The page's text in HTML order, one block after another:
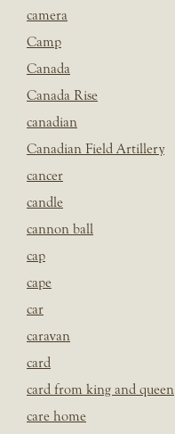
camera
Camp
Canada
Canada Rise
canadian
Canadian Field Artillery
cancer
candle
cannon ball
cap
cape
car
caravan
card
card from king and queen
care home